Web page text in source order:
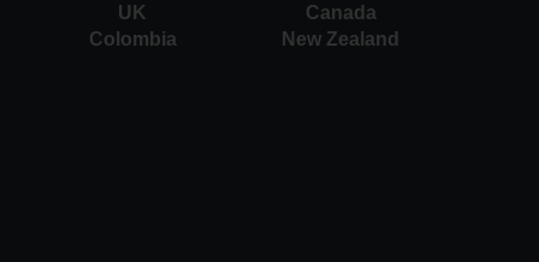
UK
Canada
Colombia New Zealand